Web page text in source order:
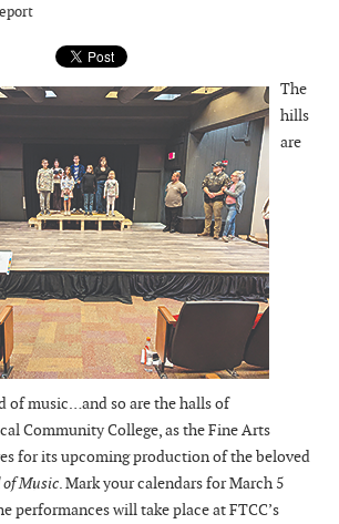
The
hills
are
of music…and so are the halls of
Community College, as the Fine Arts
for its upcoming production of the beloved
of Music. Mark your calendars for March 5
performances will take place at FTCC’s